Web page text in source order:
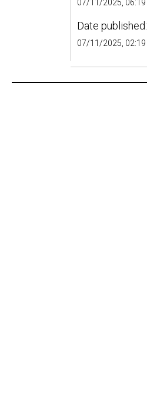
07/11/2025, 06:19
Date published:
07/11/2025, 02:19